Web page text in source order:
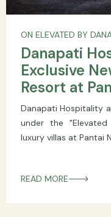
ON ELEVATED BY
Danapati
Exclusive
Resort at
Danapati Hospitality
under the
luxury villas at Pantai
READ MORE